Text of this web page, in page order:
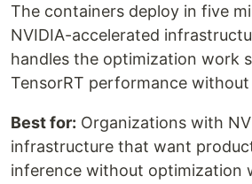
The containers deploy in five
NVIDIA-accelerated
handles the optimization work
TensorRT performance
Best for: Organizations with
infrastructure that want
inference without optimization